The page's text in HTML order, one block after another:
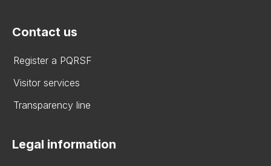
Contact us
Register a PQRSF
Visitor services
Transparency line
Legal information